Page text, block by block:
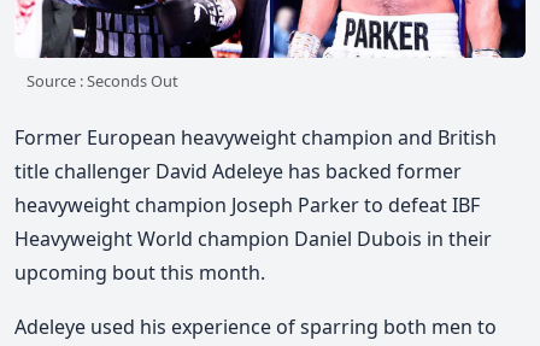
Source : Seconds Out
Former European heavyweight champion and British
title challenger David Adeleye has backed former
heavyweight champion Joseph Parker to defeat IBF
Heavyweight World champion Daniel Dubois in their
upcoming bout this month.
Adeleye used his experience of sparring both men to